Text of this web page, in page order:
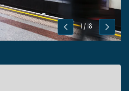
Previous
1/ 18
Next